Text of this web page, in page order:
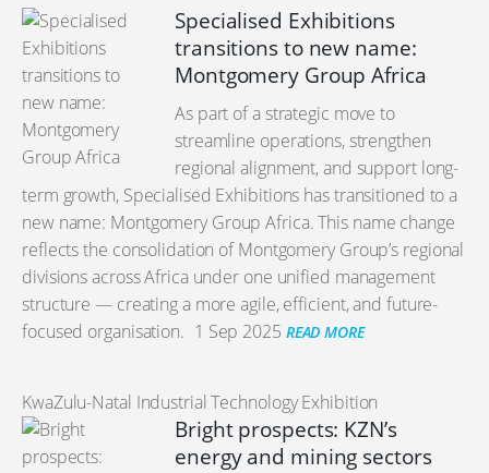
Specialised Exhibitions
transitions to new name:
Montgomery Group Africa
As part of a strategic move to
streamline operations, strengthen
regional alignment, and support long-
term growth, Specialised Exhibitions has transitioned to a
new name: Montgomery Group Africa. This name change
reflects the consolidation of Montgomery Group’s regional
divisions across Africa under one unified management
structure — creating a more agile, efficient, and future-
focused organisation. 1 Sep 2025 READ MORE
KwaZulu-Natal Industrial Technology Exhibition
Bright prospects: KZN’s
energy and mining sectors